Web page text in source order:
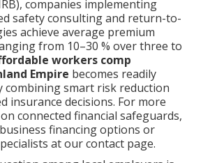
companies implementing
safety consulting and return-to-
achieve average premium
from 10–30 % over three to
workers comp
Empire becomes readily
combining smart risk reduction
insurance decisions. For more
connected financial safeguards,
financing options or
at our contact page.